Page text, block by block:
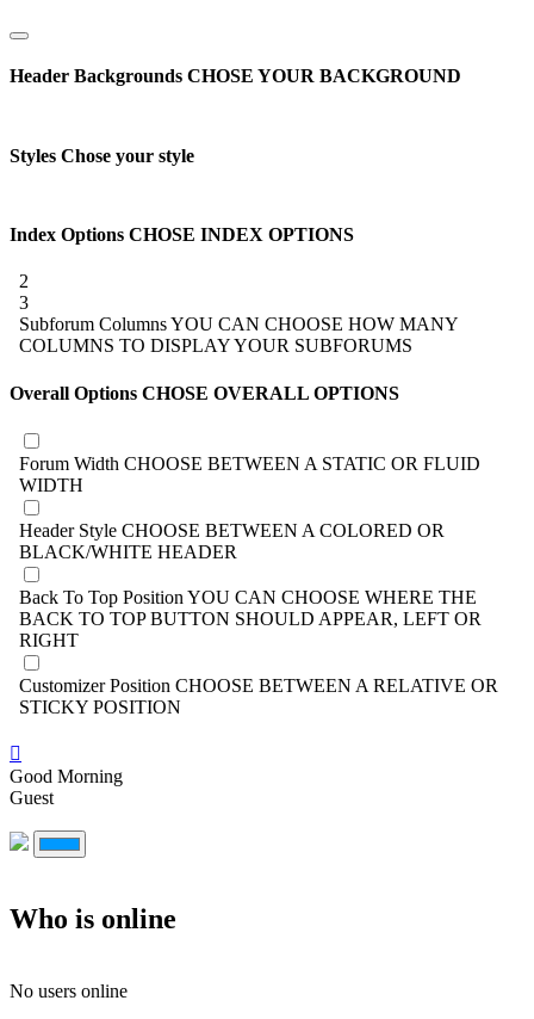
Header Backgrounds CHOSE YOUR BACKGROUND
Styles Chose your style
Index Options CHOSE INDEX OPTIONS
2
3
Subforum ColumnsYOU CAN CHOOSE HOW MANY
COLUMNS TO DISPLAY YOUR SUBFORUMS
Overall Options CHOSE OVERALL OPTIONS
Forum Width CHOOSE BETWEEN A STATIC OR FLUID
WIDTH
Header Style CHOOSE BETWEEN A COLORED OR
BLACK/WHITE HEADER
Back To Top Position YOU CAN CHOOSE WHERE THE
BACK TO TOP BUTTON SHOULD APPEAR, LEFT OR
RIGHT
Customizer Position CHOOSE BETWEEN A RELATIVE OR
STICKY POSITION
Good Morning
Guest
Who is online
No users online